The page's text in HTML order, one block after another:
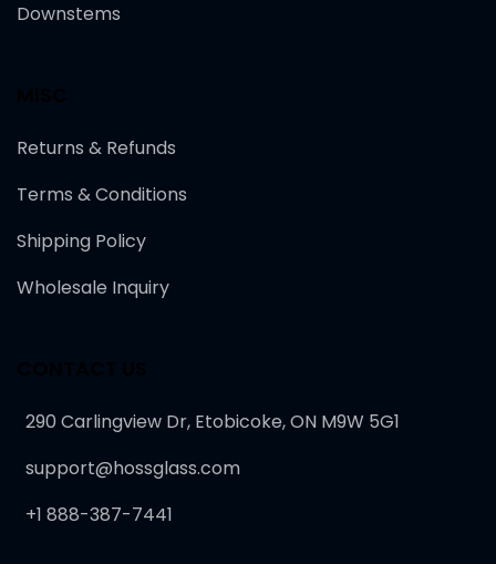
Downstems
Returns & Refunds
Terms & Conditions
Shipping Policy
Wholesale Inquiry
290 Carlingview Dr, Etobicoke, ON M9W 5G1
support@hossglass.com
+1 888-387-7441